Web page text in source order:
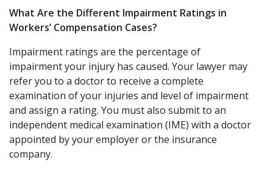
What Are the Different Impairment Ratings in
Workers’ Compensation Cases?
Impairment ratings are the percentage of
impairment your injury has caused. Your lawyer may
refer you to a doctor to receive a complete
examination of your injuries and level of impairment
and assign a rating. You must also submit to an
independent medical examination (IME) with a doctor
appointed by your employer or the insurance
company.